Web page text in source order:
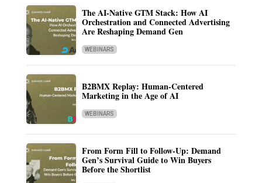
The AI-Native GTM Stack: How AI
Orchestration and Connected Advertising
Are Reshaping Demand Gen
WEBINARS
B2BMX Replay: Human-Centered
Marketing in the Age of AI
WEBINARS
From Form Fill to Follow-Up: Demand
Gen’s Survival Guide to Win Buyers
Before the Shortlist